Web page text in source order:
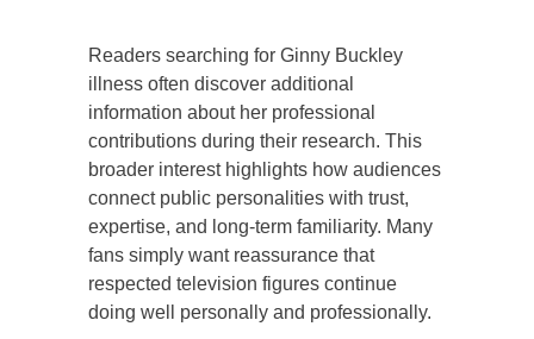
Readers searching for Ginny Buckley
illness often discover additional
information about her professional
contributions during their research. This
broader interest highlights how audiences
connect public personalities with trust,
expertise, and long-term familiarity. Many
fans simply want reassurance that
respected television figures continue
doing well personally and professionally.